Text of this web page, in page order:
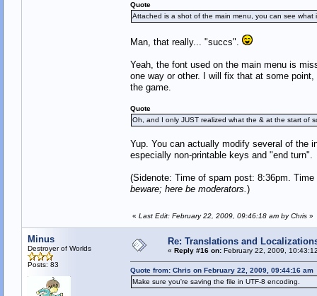
Quote
Attached is a shot of the main menu, you can see
Man, that really... "succs".
Yeah, the font used on the main menu is
one way or other. I will fix that at some
the game.
Quote
Oh, and I only JUST realized what the & at the start of
Yup. You can actually modify several of the
especially non-printable keys and "end turn".
(Sidenote: Time of spam post: 8:36pm.
beware; here be moderators.)
« Last Edit: February 22, 2009, 09:46:18 am by Chris»
Minus
Destroyer of Worlds
Posts: 83
Re: Translations and
« Reply #16 on:February 22, 2009,
Quote from: Chris on February 22, 2009, 09:44:16 am
Make sure you're saving the file in UTF-8 encoding.